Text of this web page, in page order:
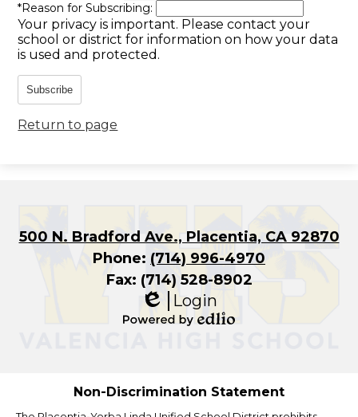
*Reason for Subscribing:
Your privacy is important. Please contact your
school or district for information on how your data
is used and protected.
Subscribe
Return to page
500 N. Bradford Ave., Placentia, CA 92870
Phone: (714) 996-4970
Fax: (714) 528-8902
Edlio
Login
Non-Discrimination Statement